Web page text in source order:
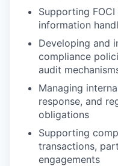
Supporting
information
Developing and
compliance
audit
Managing
response, and
obligations
Supporting
transactions,
engagements